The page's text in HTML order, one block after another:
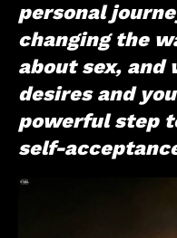
personal
changing the
about sex, and
desires and
powerful step
self-